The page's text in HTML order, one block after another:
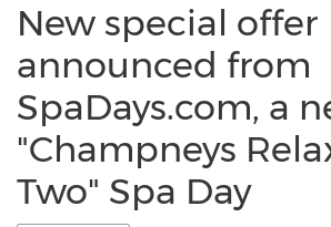
New special offer
announced from
SpaDays.com, a
"Champneys
Two" Spa Day